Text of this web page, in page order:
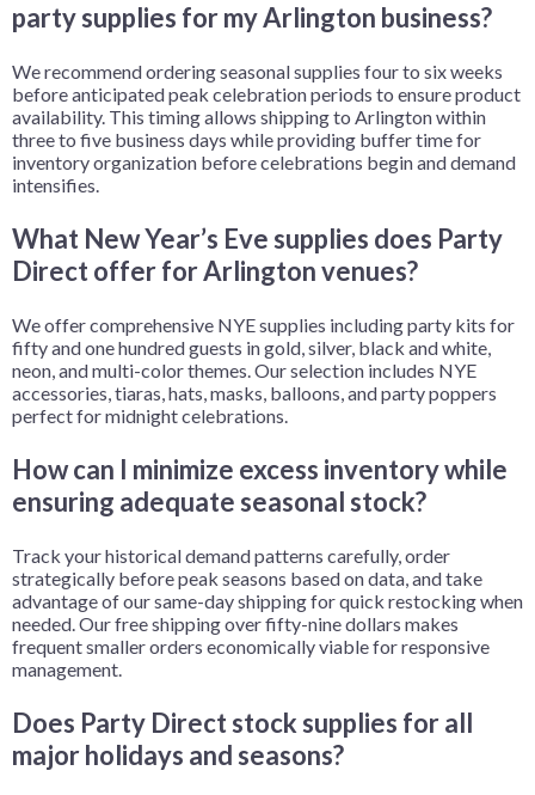
party supplies for my Arlington business?
We recommend ordering seasonal supplies four to six weeks
before anticipated peak celebration periods to ensure product
availability. This timing allows shipping to Arlington within
three to five business days while providing buffer time for
inventory organization before celebrations begin and demand
intensifies.
What New Year’s Eve supplies does Party
Direct offer for Arlington venues?
We offer comprehensive NYE supplies including party kits for
fifty and one hundred guests in gold, silver, black and white,
neon, and multi-color themes. Our selection includes NYE
accessories, tiaras, hats, masks, balloons, and party poppers
perfect for midnight celebrations.
How can I minimize excess inventory while
ensuring adequate seasonal stock?
Track your historical demand patterns carefully, order
strategically before peak seasons based on data, and take
advantage of our same-day shipping for quick restocking when
needed. Our free shipping over fifty-nine dollars makes
frequent smaller orders economically viable for responsive
management.
Does Party Direct stock supplies for all
major holidays and seasons?